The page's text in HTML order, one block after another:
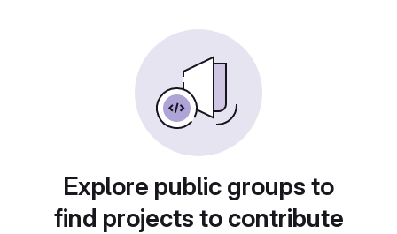
Explore public groups to
find projects to contribute